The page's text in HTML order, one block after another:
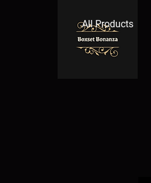
All Products